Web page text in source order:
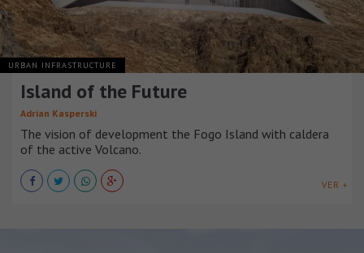
URBAN INFRASTRUCTURE
Island of the Future
Adrian Kasperski
The vision of development the Fogo Island with caldera
of the active Volcano.
VER +